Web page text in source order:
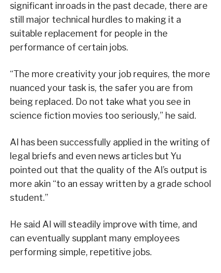
significant inroads in the past decade, there are
still major technical hurdles to making it a
suitable replacement for people in the
performance of certain jobs.
“The more creativity your job requires, the more
nuanced your task is, the safer you are from
being replaced. Do not take what you see in
science fiction movies too seriously,” he said.
AI has been successfully applied in the writing of
legal briefs and even news articles but Yu
pointed out that the quality of the AI’s output is
more akin “to an essay written by a grade school
student.”
He said AI will steadily improve with time, and
can eventually supplant many employees
performing simple, repetitive jobs.